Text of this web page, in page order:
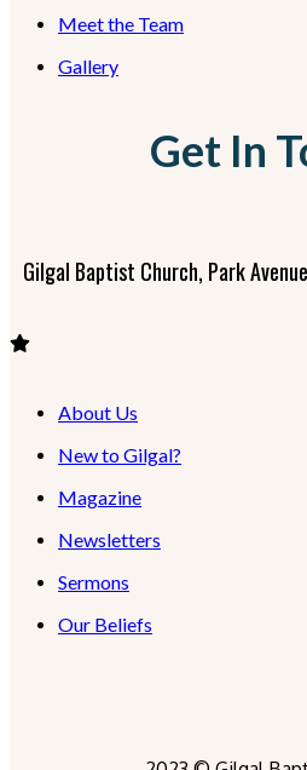
Meet the Team
Gallery
Get In
Gilgal Baptist Church, Park
About Us
New to Gilgal?
Magazine
Newsletters
Sermons
Our Beliefs